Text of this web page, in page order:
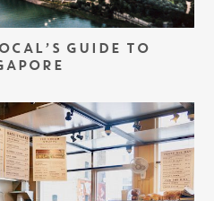
GUIDE TO